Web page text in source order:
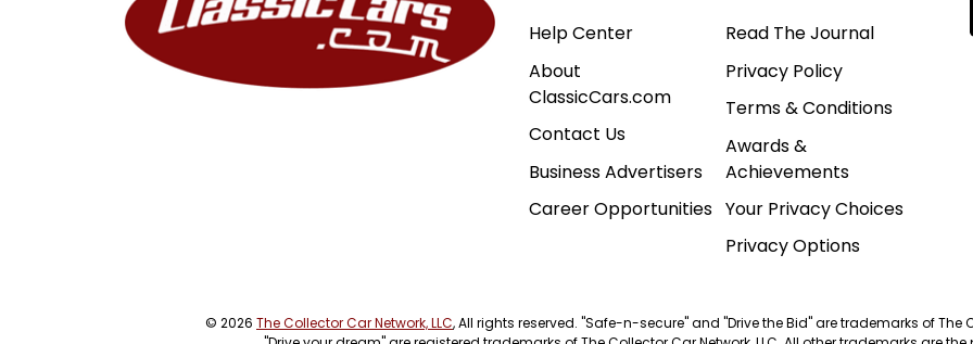
Help Center
About
ClassicCars.com
Contact Us
Business Advertisers
Career Opportunities
Read The Journal
Privacy Policy
Terms & Conditions
Awards &
Achievements
Your Privacy Choices
Privacy Options
© 2026 The Collector Car Network, LLC, All rights reserved. "Safe-n-secure" and "Drive the Bid" are trademarks of The